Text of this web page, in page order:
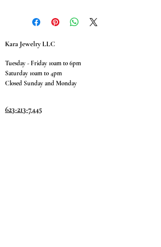
Kara Jewelry LLC
Tuesday - Friday 10am to 6pm
Saturday 10am to 4pm
Closed Sunday and Monday
623-213-7445